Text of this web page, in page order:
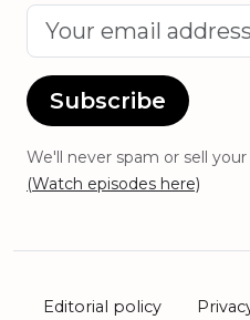
Subscribe
We'll never spam or sell your
(Watch episodes here)
Editorial policy